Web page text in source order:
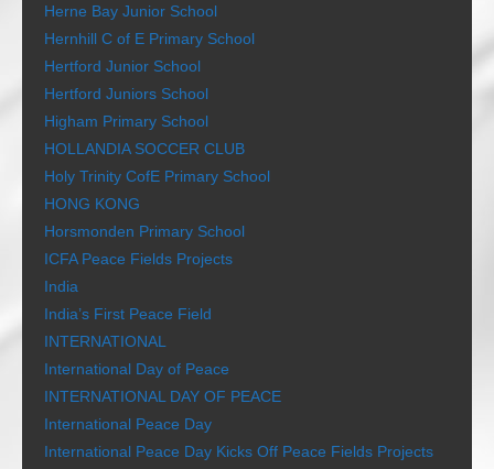
Herne Bay Junior School
Hernhill C of E Primary School
Hertford Junior School
Hertford Juniors School
Higham Primary School
HOLLANDIA SOCCER CLUB
Holy Trinity CofE Primary School
HONG KONG
Horsmonden Primary School
ICFA Peace Fields Projects
India
India’s First Peace Field
INTERNATIONAL
International Day of Peace
INTERNATIONAL DAY OF PEACE
International Peace Day
International Peace Day Kicks Off Peace Fields Projects